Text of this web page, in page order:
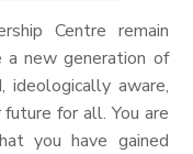
Centre remain
new generation of
ideologically aware,
for all. You are
you have gained